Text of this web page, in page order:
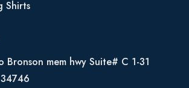
Shirts
Bronson mem hwy Suite# C 1-31
34746